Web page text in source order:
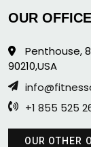
OUR
Penthouse,
90210,USA
+1 855 525
OUR OTHER